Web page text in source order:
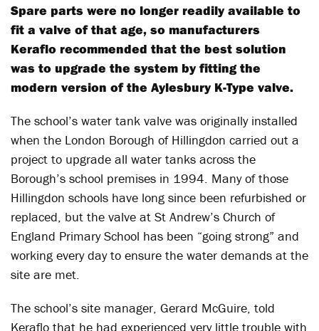
Spare parts were no longer readily available to
fit a valve of that age, so manufacturers
Keraflo recommended that the best solution
was to upgrade the system by fitting the
modern version of the Aylesbury K-Type valve.
The school’s water tank valve was originally installed
when the London Borough of Hillingdon carried out a
project to upgrade all water tanks across the
Borough’s school premises in 1994. Many of those
Hillingdon schools have long since been refurbished or
replaced, but the valve at St Andrew’s Church of
England Primary School has been “going strong” and
working every day to ensure the water demands at the
site are met.
The school’s site manager, Gerard McGuire, told
Keraflo that he had experienced very little trouble with